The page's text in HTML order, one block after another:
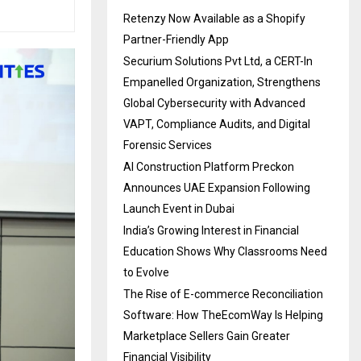
Retenzy Now Available as a Shopify
Partner-Friendly App
Securium Solutions Pvt Ltd, a CERT-In
Empanelled Organization, Strengthens
Global Cybersecurity with Advanced
VAPT, Compliance Audits, and Digital
Forensic Services
AI Construction Platform Preckon
Announces UAE Expansion Following
Launch Event in Dubai
India’s Growing Interest in Financial
Education Shows Why Classrooms Need
to Evolve
The Rise of E-commerce Reconciliation
Software: How TheEcomWay Is Helping
Marketplace Sellers Gain Greater
Financial Visibility